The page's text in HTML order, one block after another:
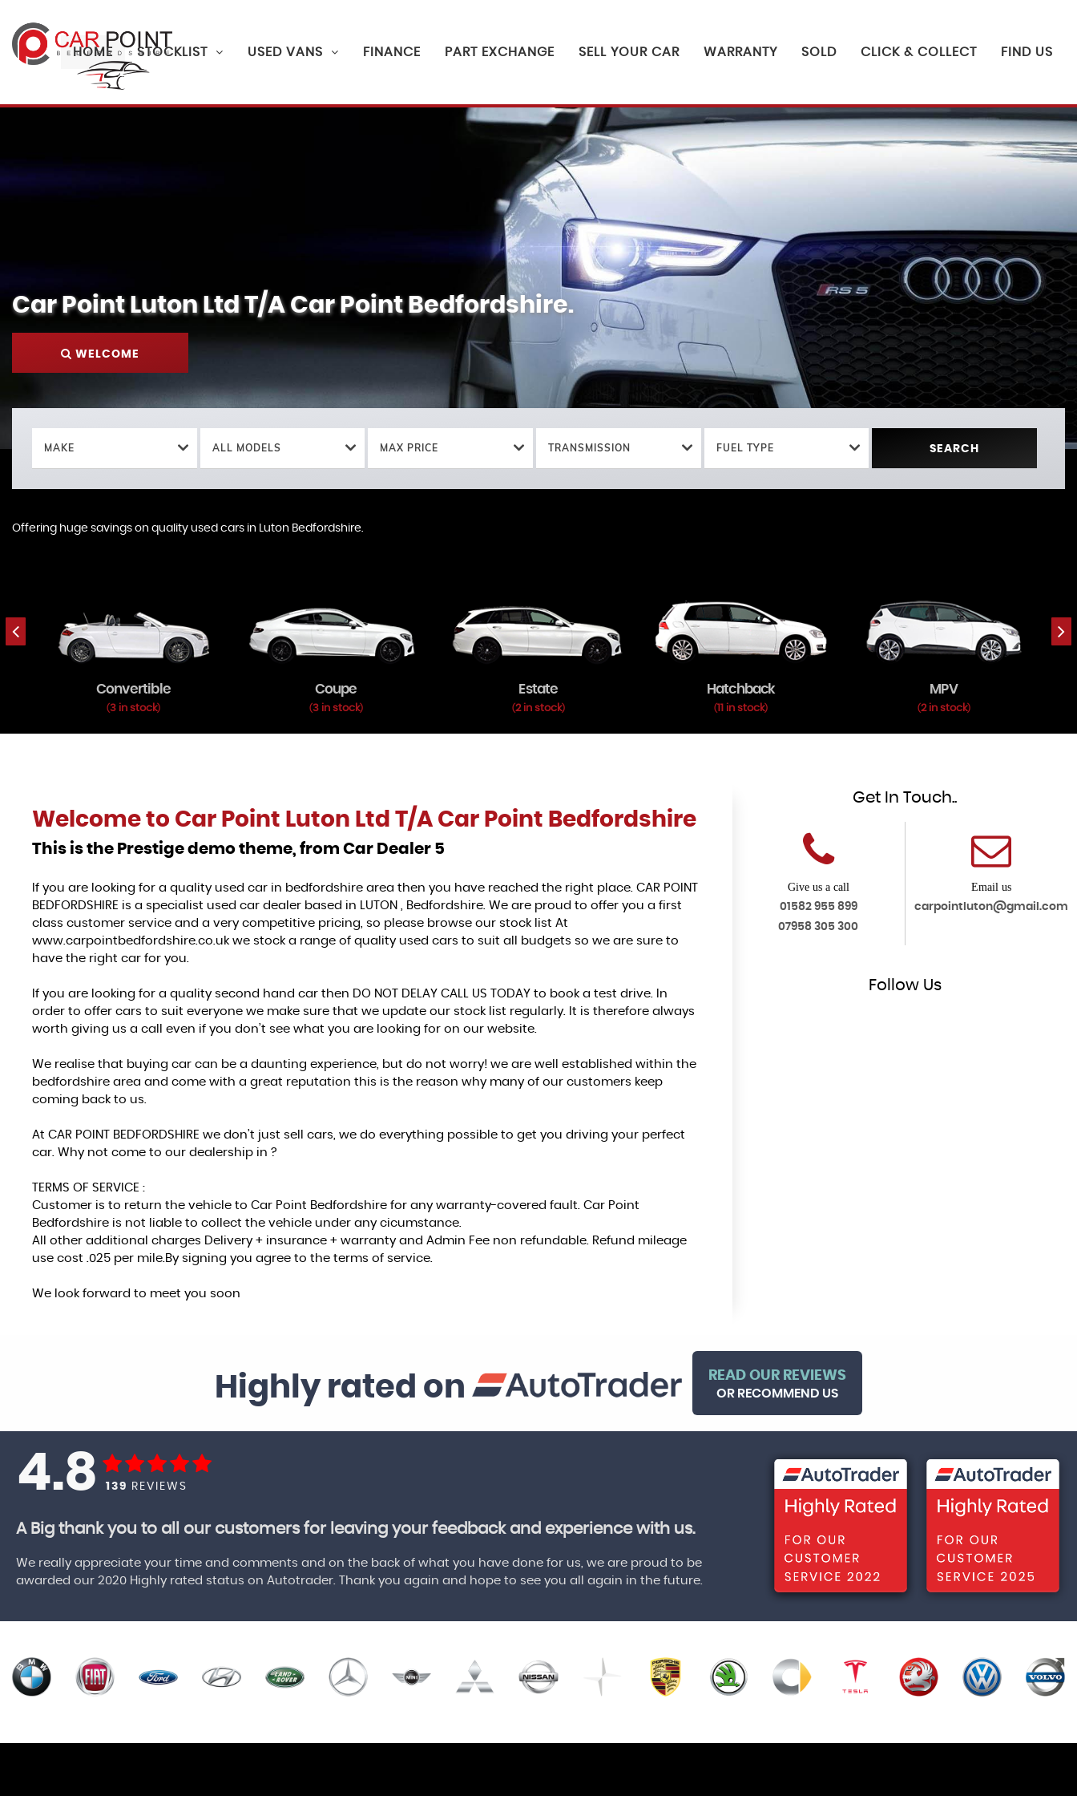
HOME STOCKLIST USED VANS FINANCE PART EXCHANGE SELL YOUR CAR WARRANTY SOLD CLICK & COLLECT FIND US
Car Point Luton Ltd T/A Car Point Bedfordshire.
WELCOME
Offering huge savings on quality used cars in Luton Bedfordshire.
FINANCE
Offering huge savings on quality used cars in Luton Bedfordshire.
MAKE ALL MODELS MAX PRICE TRANSMISSION FUEL TYPE SEARCH
Convertible
(3 in stock)
Coupe
(3 in stock)
Estate
(2 in stock)
Hatchback
( 11 in stock)
MPV
(2 in stock)
Welcome to Car Point Luton Ltd T/A Car Point Bedfordshire
This is the Prestige demo theme, from Car Dealer 5
If you are looking for a quality used car in bedfordshire area then you have reached the right place. CAR POINT
BEDFORDSHIRE is a specialist used car dealer based in LUTON , Bedfordshire. We are proud to offer you a first
class customer service and a very competitive pricing, so please browse our stock list At
www.carpointbedfordshire.co.uk we stock a range of quality used cars to suit all budgets so we are sure to
have the right car for you.
If you are looking for a quality second hand car then DO NOT DELAY CALL US TODAY to book a test drive. In
order to offer cars to suit everyone we make sure that we update our stock list regularly. It is therefore always
worth giving us a call even if you don’t see what you are looking for on our website.
We realise that buying car can be a daunting experience, but do not worry! we are well established within the
bedfordshire area and come with a great reputation this is the reason why many of our customers keep
coming back to us.
At CAR POINT BEDFORDSHIRE we don’t just sell cars, we do everything possible to get you driving your perfect
car. Why not come to our dealership in ?
TERMS OF SERVICE :
Customer is to return the vehicle to Car Point Bedfordshire for any warranty-covered fault. Car Point
Bedfordshire is not liable to collect the vehicle under any cicumstance.
All other additional charges Delivery + insurance + warranty and Admin Fee non refundable. Refund mileage
use cost .025 per mile.By signing you agree to the terms of service.
We look forward to meet you soon
Get In Touch..
Give us a call
01582 955 899
07958 305 300
Email us
carpointluton@gmail.com
Follow Us
Highly rated on READ OUR REVIEWS
OR RECOMMEND US
4.8 139 REVIEWS
A Big thank you to all our customers for leaving your feedback and experience with us.
We really appreciate your time and comments and on the back of what you have done for us, we are proud to be
awarded our 2020 Highly rated status on Autotrader. Thank you again and hope to see you all again in the future.